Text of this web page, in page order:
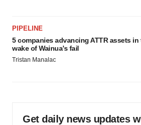
PIPELINE
5 companies advancing ATTR assets in
wake of Wainua’s fail
Tristan Manalac
Get daily news updates